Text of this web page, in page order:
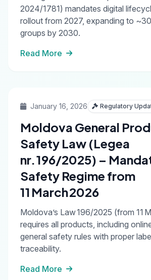
2024/1781) mandates digital
rollout from 2027, expanding to
groups by 2030.
Read More
January 16, 2026 Regulatory
Moldova General
Safety Law (Legea
nr. 196/2025) –
Safety Regime from
11 March 2026
Moldova’s Law 196/2025 (from 11
requires all products, including
general safety rules with proper
traceability.
Read More